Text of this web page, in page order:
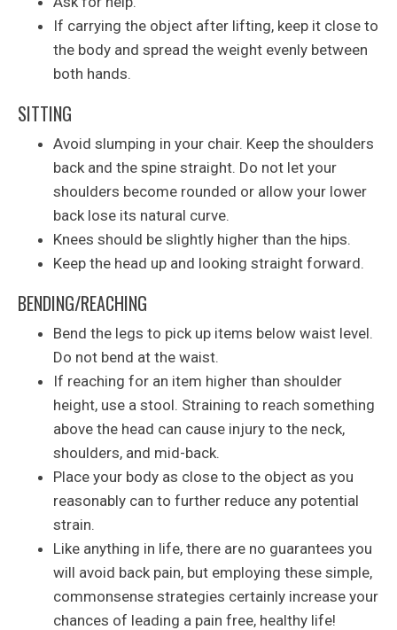
If carrying the object after lifting, keep it close to
the body and spread the weight evenly between
both hands.
SITTING
Avoid slumping in your chair. Keep the shoulders
back and the spine straight. Do not let your
shoulders become rounded or allow your lower
back lose its natural curve.
Knees should be slightly higher than the hips.
Keep the head up and looking straight forward.
BENDING/REACHING
Bend the legs to pick up items below waist level.
Do not bend at the waist.
If reaching for an item higher than shoulder
height, use a stool. Straining to reach something
above the head can cause injury to the neck,
shoulders, and mid-back.
Place your body as close to the object as you
reasonably can to further reduce any potential
strain.
Like anything in life, there are no guarantees you
will avoid back pain, but employing these simple,
commonsense strategies certainly increase your
chances of leading a pain free, healthy life!